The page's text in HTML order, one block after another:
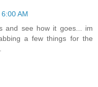
AM
and see how it goes... im
a few things for the